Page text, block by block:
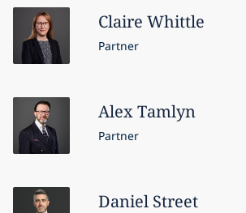
Claire Whittle
Partner
AlexTamlyn
Partner
Daniel Street